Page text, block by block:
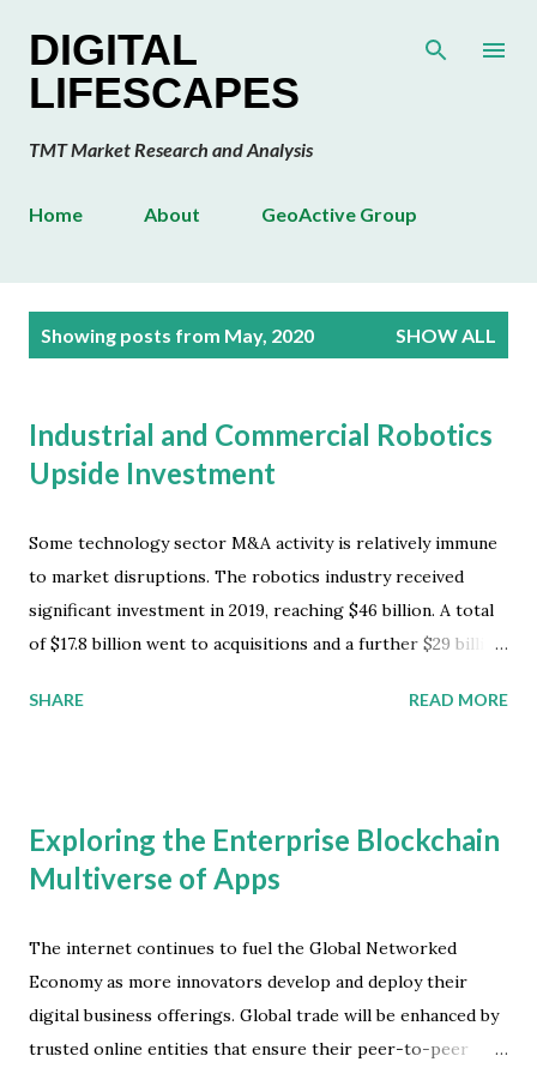
DIGITAL
LIFESCAPES
TMT Market Research and Analysis
Home About GeoActive Group
Showing posts from May, 2020 SHOW ALL
Industrial and Commercial Robotics
Upside Investment
Some technology sector M&A activity is relatively immune
to market disruptions. The robotics industry received
significant investment in 2019, reaching $46 billion. A total
of $17.8 billion went to acquisitions and a further $29 billion
market study by ABI Research. Most of the funding was
services. Robotics Technology Market Development
"Despite not having commercialized their technology,
Cruise, Zoox and company have continued to amass
enormous funding from the corporate and VC world," said
Rian Whitton, senior analyst at ABI Research . Surgical
robots also received significant new funding, and have
SHARE READ MORE
Exploring the Enterprise Blockchain
Multiverse of Apps
The internet continues to fuel the Global Networked
Economy as more innovators develop and deploy their
digital business offerings. Global trade will be enhanced by
trusted online entities that ensure their peer-to-peer